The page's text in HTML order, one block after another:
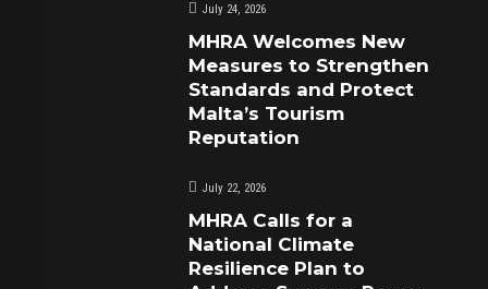
July 24, 2026
MHRA Welcomes New
Measures to Strengthen
Standards and Protect
Malta’s Tourism
Reputation
July 22, 2026
MHRA Calls for a
National Climate
Resilience Plan to